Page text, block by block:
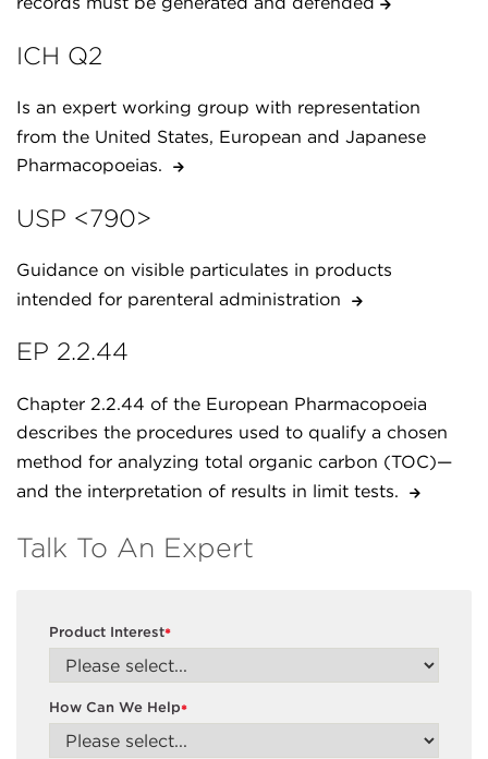
ICH Q2
Is an expert working group with representation
from the United States, European and Japanese
Pharmacopoeias.
USP <790>
Guidance on visible particulates in products
intended for parenteral administration
EP 2.2.44
Chapter 2.2.44 of the European Pharmacopoeia
describes the procedures used to qualify a chosen
method for analyzing total organic carbon (TOC)—
and the interpretation of results in limit tests.
Talk To An Expert
*
Product Interest
*
How Can We Help